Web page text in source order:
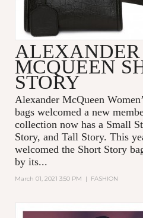
ALEXANDER
MCQUEEN
STORY
Alexander McQueen
bags welcomed a new
collection now has a Small
Story, and Tall Story. This
welcomed the Short Story
by its...
March 01, 2021 3:50 PM | FASHION